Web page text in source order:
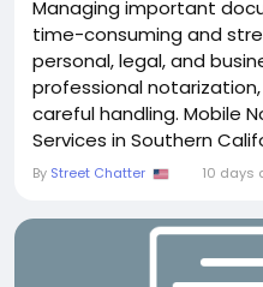
Managing important
time-consuming and
personal, legal, and
professional
careful handling. Mobile
Services in Southern
and reliable solution by
Instead of visiting an
schedule a notary
workplace, hospital,...
By Street Chatter 10 days